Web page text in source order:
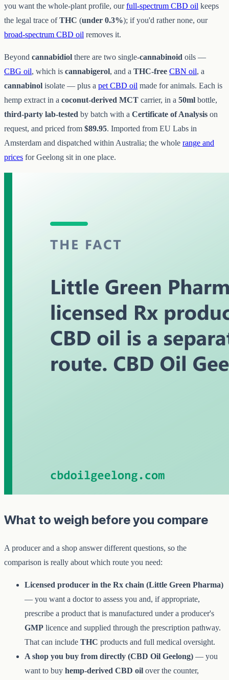
you want the whole-plant profile, ourfull-spectrum CBD oil keeps
the legal trace ofTHC (under 0.3%); if you'd rather none, our
broad-spectrum CBD oil removes it.
Beyond cannabidiol there are two single-cannabinoid oils —
CBG oil, which is cannabigerol, and a THC-free CBN oil, a
cannabinol isolate — plus a pet CBD oil made for animals. Each is
hemp extract in a coconut-derived MCT carrier, in a 50ml bottle,
third-party lab-tested by batch with a Certificate of Analysis on
request, and priced from $89.95. Imported from EU Labs in
Amsterdam and dispatched within Australia; the whole range and
prices for Geelong sit in one place.
What to weigh before you compare
A producer and a shop answer different questions, so the
comparison is really about which route you need:
Licensed producer in the Rx chain (Little Green Pharma)
— you want a doctor to assess you and, if appropriate,
prescribe a product that is manufactured under a producer's
GMP licence and supplied through the prescription pathway.
That can include THC products and full medical oversight.
A shop you buy from directly (CBD Oil Geelong) — you
want to buy hemp-derived CBD oil over the counter,